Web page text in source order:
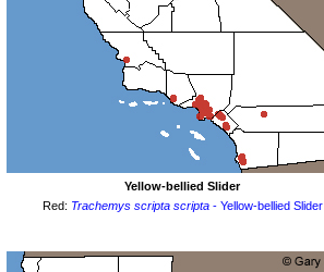
Yellow-bellied Slider
Red: Trachemys scripta scripta - Yellow-bellied Slider